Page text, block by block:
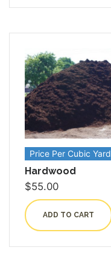
Price Per Cubic Yard
Hardwood
$55.00
ADD TO CART